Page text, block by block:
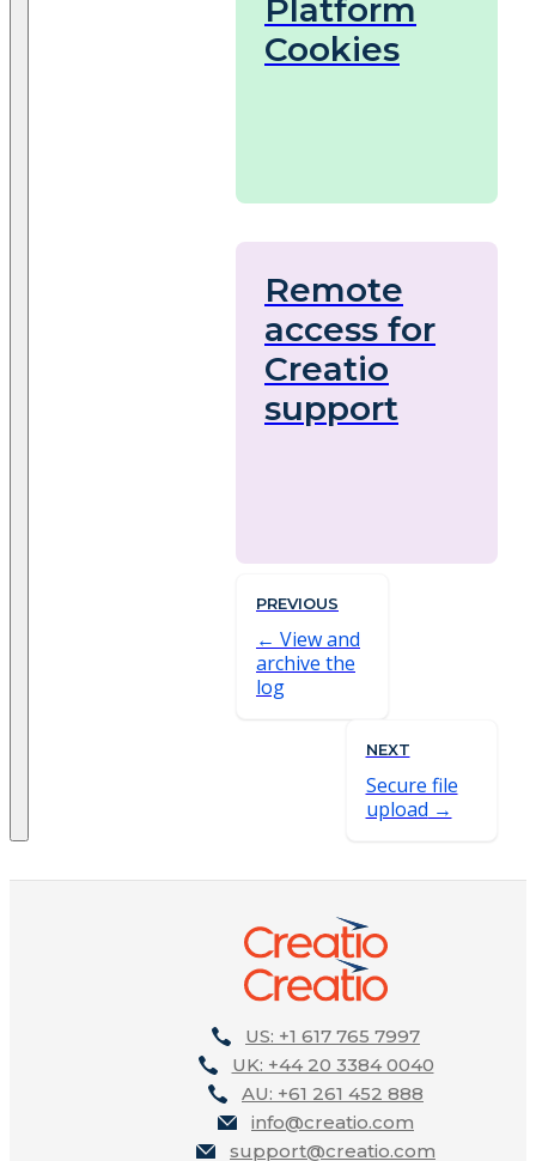
Platform
Cookies
Remote
access for
Creatio
support
PREVIOUS
View and
archive the
log
NEXT
Secure file
upload
US: +1 617 765 7997
UK: +44 20 3384 0040
AU: +61 261 452 888
info@creatio.com
support@creatio.com